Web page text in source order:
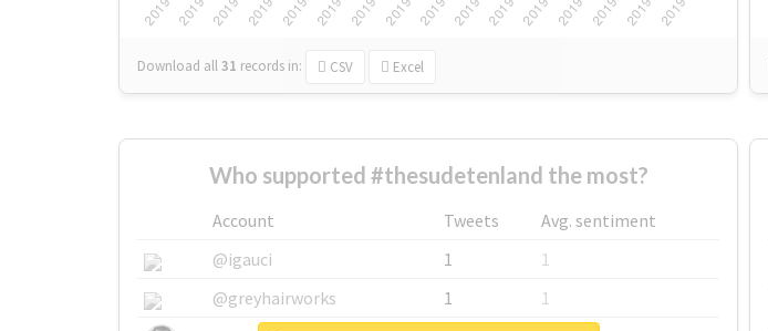
Download all31 records in: CSV Excel
Who supported #thesudetenland the most?
Account Tweets
Avg. sentiment
@igauci
1
1
@greyhairworks
1
1